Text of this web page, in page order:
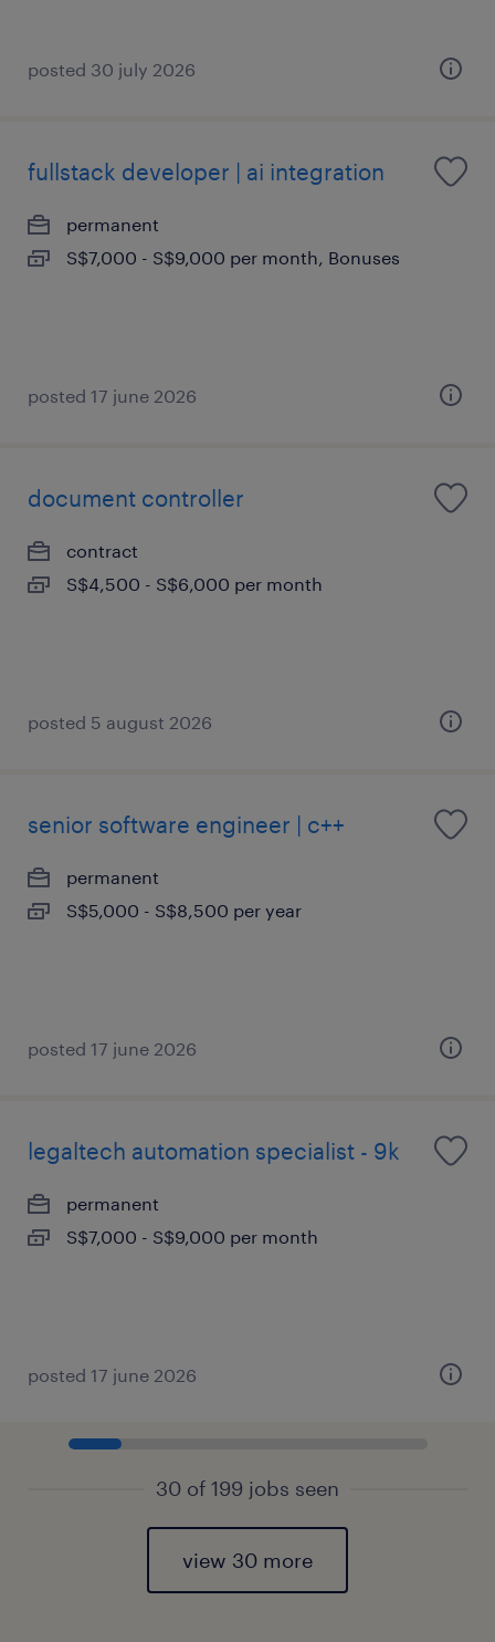
posted 30 july 2026
fullstack developer | ai integration
permanent
S$7,000 - S$9,000 per month, Bonuses
posted 17 june 2026
document controller
contract
S$4,500 - S$6,000 per month
posted 5 august 2026
senior software engineer | c++
permanent
S$5,000 - S$8,500 per year
posted 17 june 2026
legaltech automation specialist - 9k
permanent
S$7,000 - S$9,000 per month
posted 17 june 2026
30 of 199 jobs seen
view 30 more